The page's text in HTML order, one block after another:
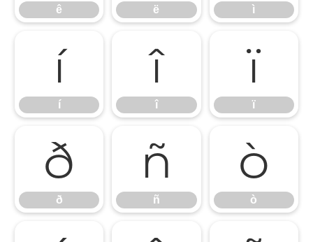
ê ë ì
í
í
î
î
ï
ï
ð
ð
ñ
ñ
ò
ò